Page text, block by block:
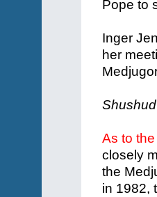
Pope to
Inger
her
As to
closely
the
in 1982,